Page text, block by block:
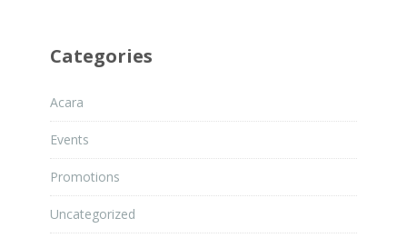
Categories
Acara
Events
Promotions
Uncategorized